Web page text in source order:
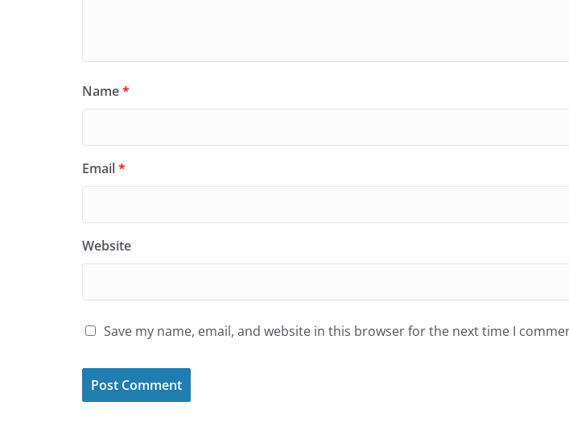
Name*
Email*
Website
Save my name, email, and website in this browser for the next time I